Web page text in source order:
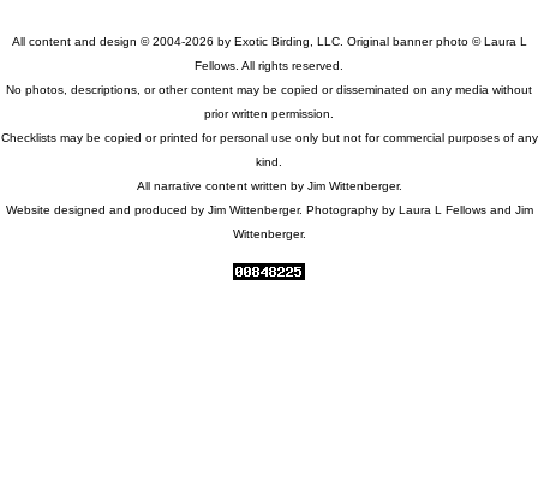
All content and design © 2004-2026 by Exotic Birding, LLC. Original banner photo © Laura L
Fellows. All rights reserved.
No photos, descriptions, or other content may be copied or disseminated on any media without
prior written permission.
Checklists may be copied or printed for personal use only but not for commercial purposes of any
kind.
All narrative content written by Jim Wittenberger.
Website designed and produced by Jim Wittenberger. Photography by Laura L Fellows and Jim
Wittenberger.